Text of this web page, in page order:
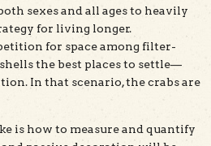
sexes and all ages to heavily
for living longer.
for space among filter-
the best places to settle—
In that scenario, the crabs are
is how to measure and quantify